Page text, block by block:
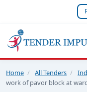
Home / All Tenders /
work of pavor block at